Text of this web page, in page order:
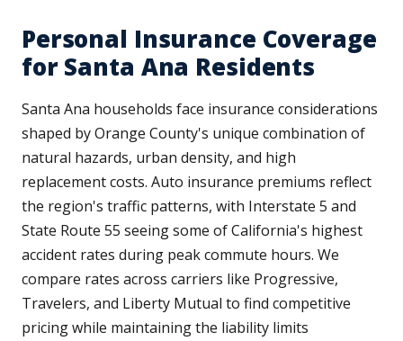
Personal Insurance Coverage
for Santa Ana Residents
Santa Ana households face insurance considerations
shaped by Orange County's unique combination of
natural hazards, urban density, and high
replacement costs. Auto insurance premiums reflect
the region's traffic patterns, with Interstate 5 and
State Route 55 seeing some of California's highest
accident rates during peak commute hours. We
compare rates across carriers like Progressive,
Travelers, and Liberty Mutual to find competitive
pricing while maintaining the liability limits